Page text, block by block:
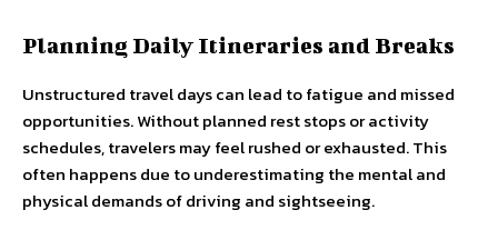
Planning Daily Itineraries and Breaks
Unstructured travel days can lead to fatigue and missed
opportunities. Without planned rest stops or activity
schedules, travelers may feel rushed or exhausted. This
often happens due to underestimating the mental and
physical demands of driving and sightseeing.